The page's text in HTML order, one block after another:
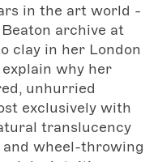
in the art world -
archive at
clay in her London
why her
unhurried
exclusively with
translucency
wheel-throwing